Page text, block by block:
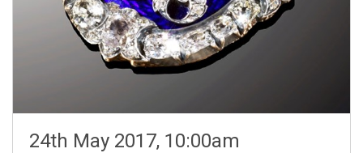
24th May 2017, 10:00am